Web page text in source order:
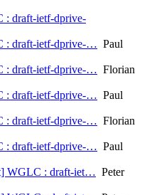
: draft-ietf-dprive-
: draft-ietf-dprive-… Paul
: draft-ietf-dprive-… Florian
: draft-ietf-dprive-… Paul
: draft-ietf-dprive-… Florian
: draft-ietf-dprive-… Paul
WGLC : draft-iet… Peter